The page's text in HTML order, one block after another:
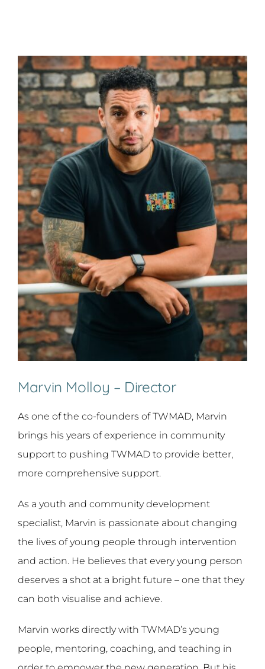
Marvin Molloy – Director
As one of the co-founders of TWMAD, Marvin
brings his years of experience in community
support to pushing TWMAD to provide better,
more comprehensive support.
As a youth and community development
specialist, Marvin is passionate about changing
the lives of young people through intervention
and action. He believes that every young person
deserves a shot at a bright future – one that they
can both visualise and achieve.
Marvin works directly with TWMAD’s young
people, mentoring, coaching, and teaching in